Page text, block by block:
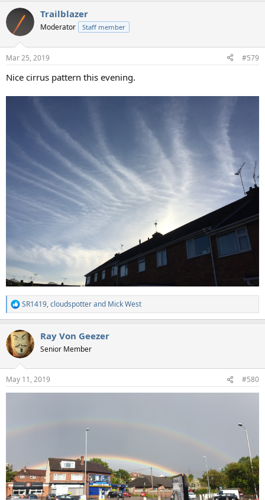
c
i
s
Trailblazer
Moderator Staff member
Mar 25, 2019 #579
Nice cirrus pattern this evening.
R
e
c
t
i
s
:
SR1419,cloudspotterand Mick West
Ray Von Geezer
Senior Member
May 11, 2019 #580